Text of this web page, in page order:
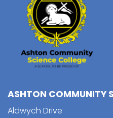
ASHTON COMMUNITY
Aldwych Drive